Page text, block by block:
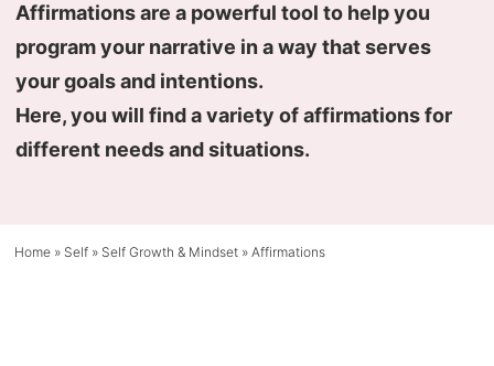
Affirmations are a powerful tool to help you
program your narrative in a way that serves
your goals and intentions.
Here, you will find a variety of affirmations for
different needs and situations.
Home » Self » Self Growth & Mindset »Affirmations